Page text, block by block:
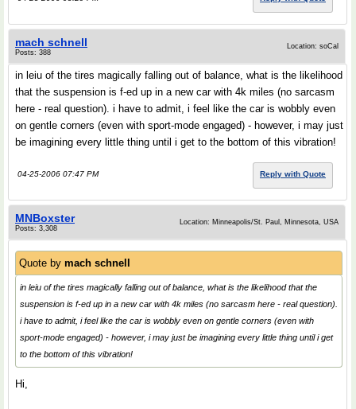
mach schnell
Posts: 388
Location: soCal
in leiu of the tires magically falling out of balance, what is the likelihood
that the suspension is f-ed up in a new car with 4k miles (no sarcasm
here - real question). i have to admit, i feel like the car is wobbly even
on gentle corners (even with sport-mode engaged) - however, i may just
be imagining every little thing until i get to the bottom of this vibration!
04-25-2006 07:47 PM Reply with Quote
MNBoxster
Posts: 3,308
Location: Minneapolis/St. Paul, Minnesota, USA
Quote by mach schnell
in leiu of the tires magically falling out of balance, what is the likelihood that the
suspension is f-ed up in a new car with 4k miles (no sarcasm here - real question).
i have to admit, i feel like the car is wobbly even on gentle corners (even with
sport-mode engaged) - however, i may just be imagining every little thing until i get
to the bottom of this vibration!
Hi,